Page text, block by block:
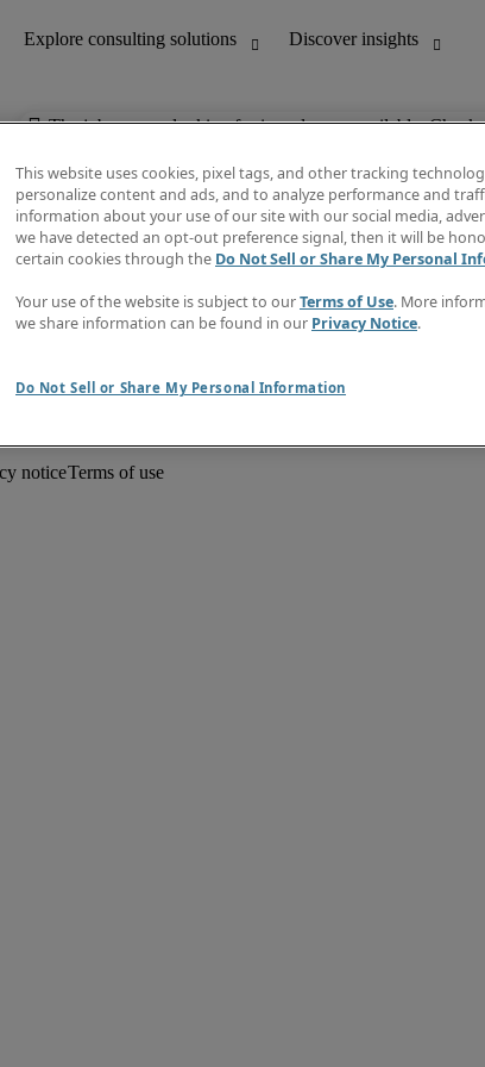
The job you are looking for is no longer available. Check
and accounting
services
support
resources
Discover
Job directory
Salary Guide
Timesheets
Subscribe to
noticeTerms of use
This website uses cookies, pixel tags, and other tracking
personalize content and ads, and to analyze performance and
information about your use of our site with our social media,
we have detected an opt-out preference signal, then it will be
certain cookies through the Do Not Sell or Share My Personal
Your use of the website is subject to ourTerms of Use. More
we share information can be found in our Privacy Notice.
Do Not Sell or Share My Personal Information